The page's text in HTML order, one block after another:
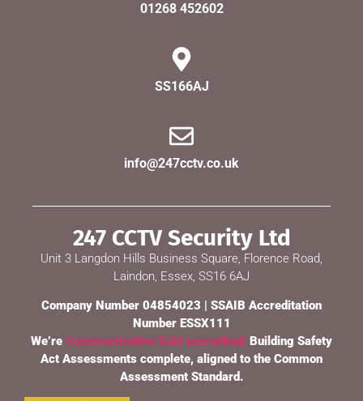
01268 452602
SS166AJ
info@247cctv.co.uk
247 CCTV Security Ltd
Unit 3 Langdon Hills Business Square, Florence Road,
Laindon, Essex, SS16 6AJ
Company Number 04854023 | SSAIB Accreditation
Number ESSX111
We’re Constructionline Gold accredited! Building Safety
Act Assessments complete, aligned to the Common
Assessment Standard.